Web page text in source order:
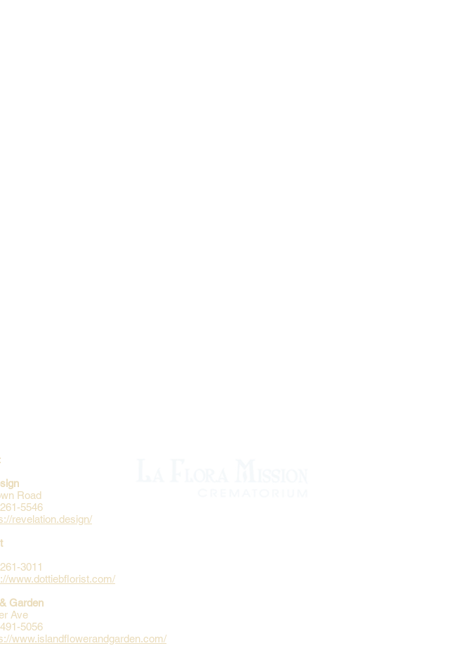
Road
5546
revelation.design/
3011
www.dottiebflorist.com/
Garden
Ave
5056
www.islandflowerandgarden.com/